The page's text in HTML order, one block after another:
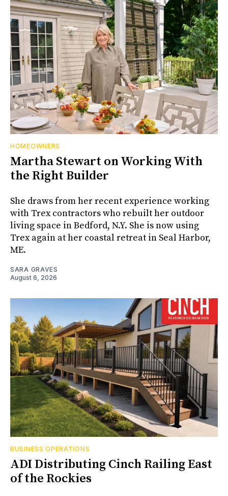
HOMEOWNERS
Martha Stewart on Working With
the Right Builder
She draws from her recent experience working
with Trex contractors who rebuilt her outdoor
living space in Bedford, N.Y. She is now using
Trex again at her coastal retreat in Seal Harbor,
ME.
SARA GRAVES
August 6, 2026
BUSINESS OPERATIONS
ADI Distributing Cinch Railing East
of the Rockies